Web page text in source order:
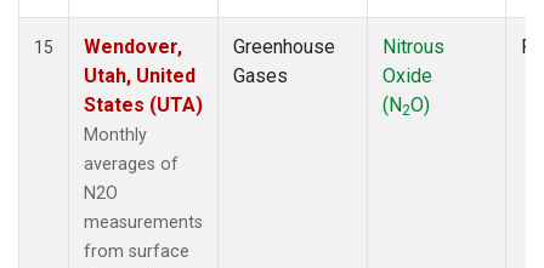
15
Wendover,
Utah, United
States (UTA)
Monthly
averages of
N2O
measurements
from surface
Greenhouse
Gases
Nitrous
Oxide
(N2O)